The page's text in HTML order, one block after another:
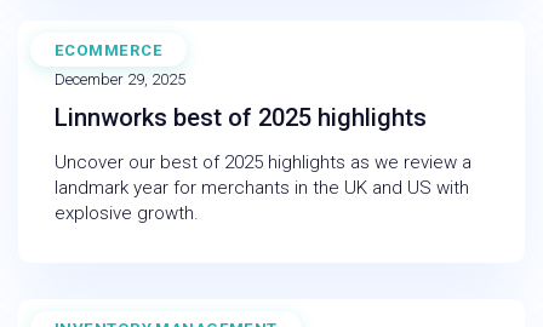
ECOMMERCE
INFOGRAPHIC
December 29, 2025
Linnworks best of 2025 highlights
Uncover our best of 2025 highlights as we review a
landmark year for merchants in the UK and US with
explosive growth.